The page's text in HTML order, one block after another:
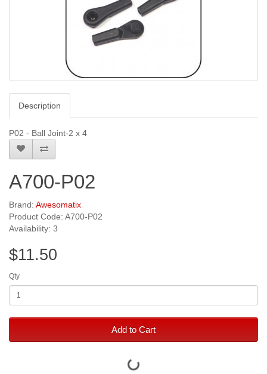
Description
P02 - Ball Joint-2 x 4
A700-P02
Brand: Awesomatix
Product Code: A700-P02
Availability: 3
$11.50
Qty
Add to Cart